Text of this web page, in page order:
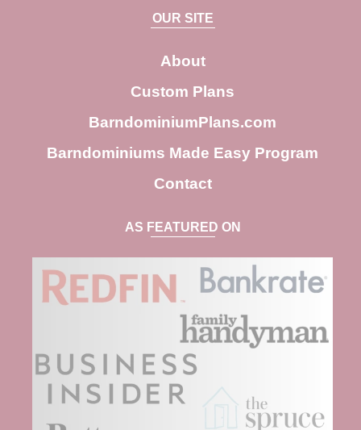
a
c
h
OUR SITE
About
Custom Plans
BarndominiumPlans.com
Barndominiums Made Easy Program
Contact
AS FEATURED ON